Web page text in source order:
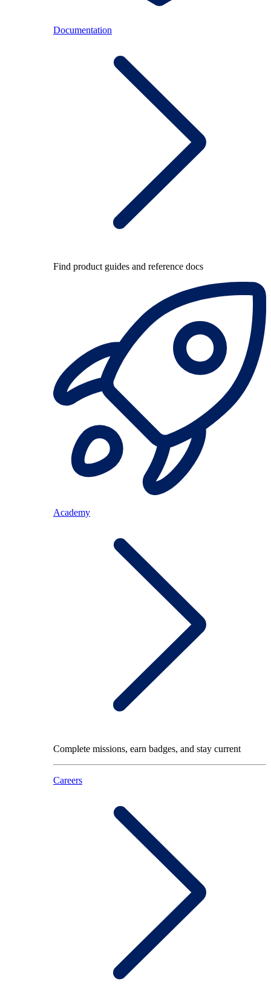
Documentation
Find product guides and reference docs
Academy
Complete missions, earn badges, and stay current
Careers